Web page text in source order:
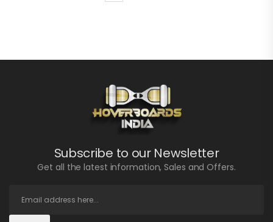
Subscribe to our Newsletter
Get all the latest information, Sales and Offers.